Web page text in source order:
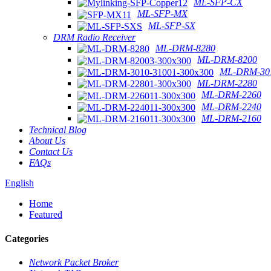
ML-SFP-CX
ML-SFP-MX
ML-SFP-SX
DRM Radio Receiver
ML-DRM-8280
ML-DRM-8200
ML-DRM-
ML-DRM-2280
ML-DRM-2260
ML-DRM-2240
ML-DRM-2160
Technical Blog
About Us
Contact Us
FAQs
English
Home
Featured
Categories
Network Packet Broker